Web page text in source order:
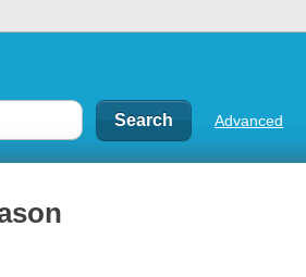
Advanced